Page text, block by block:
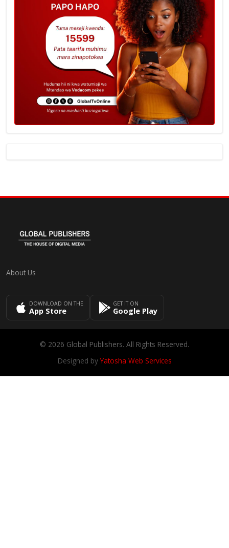
About Us
DOWNLOAD ON THE
App Store
GET IT ON
Google Play
© 2026 Global Publishers. All Rights Reserved.
Designed byYatosha Web Services